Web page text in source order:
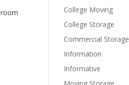
College Moving
College Storage
Commercial Storage
Information
Informative